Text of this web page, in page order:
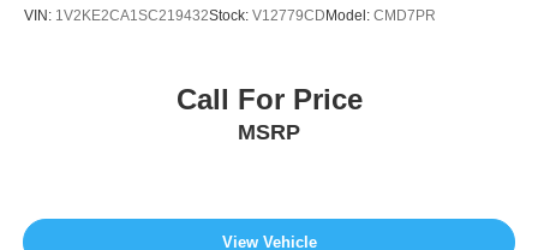
VIN: 1V2KE2CA1SC219432Stock: V12779CD Model: CMD7PR
Call For Price
MSRP
View Vehicle